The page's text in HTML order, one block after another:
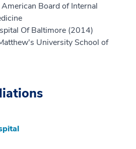
American Board of Internal
Of Baltimore (2014)
University School of